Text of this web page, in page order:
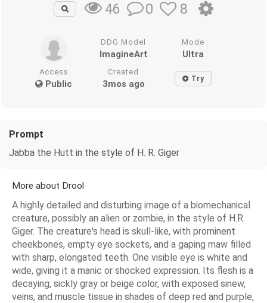
46 0 8
DDG Model
ImagineArt
Mode
Ultra
Access
Public
Created
3mos ago Try
Prompt
Jabba the Hutt in the style of H. R. Giger
More about Drool
A highly detailed and disturbing image of a biomechanical
creature, possibly an alien or zombie, in the style of H.R.
Giger. The creature's head is skull-like, with prominent
cheekbones, empty eye sockets, and a gaping maw filled
with sharp, elongated teeth. One visible eye is white and
wide, giving it a manic or shocked expression. Its flesh is a
decaying, sickly gray or beige color, with exposed sinew,
veins, and muscle tissue in shades of deep red and purple,